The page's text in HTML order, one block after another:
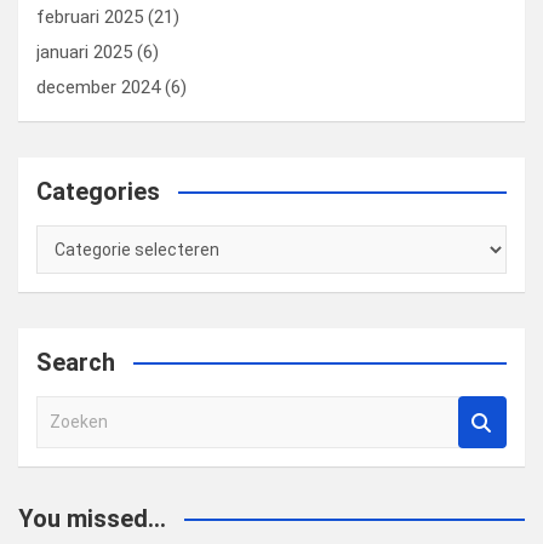
februari 2025 (21)
januari 2025 (6)
december 2024(6)
Categories
Categories
Search
e
e
You missed...